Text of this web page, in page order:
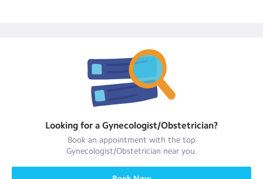
Looking for a Gynecologist/Obstetrician?
Book an appointment with the top
Gynecologist/Obstetrician near you.